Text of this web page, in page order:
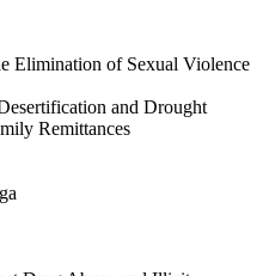
Elimination of Sexual Violence
and Drought
Remittances